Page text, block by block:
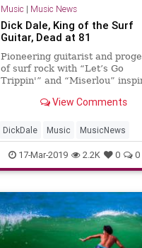
Music | Music News
Dick Dale, King of the Surf
Guitar, Dead at 81
Pioneering guitarist and
of surf rock with “Let’s Go
Trippin'” and “Miserlou”
View Comments
DickDale Music MusicNews
Surf SurfMusic SurfRock
17-Mar-2019 2.2K 0 0